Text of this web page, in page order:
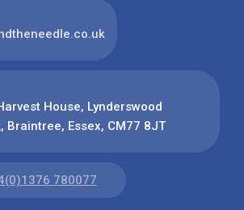
House, Lynderswood
Braintree, Essex, CM77 8JT
780077